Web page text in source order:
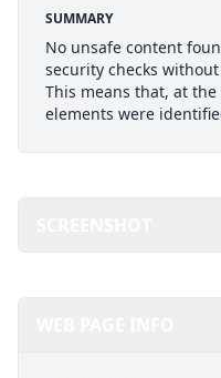
SUMMARY
No unsafe content
security checks
This means that, at
elements were